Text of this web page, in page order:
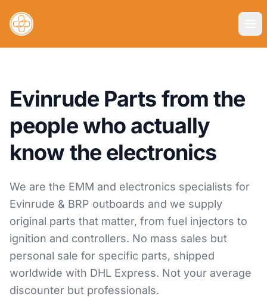
Evinrude Parts from the
people who actually
know the electronics
We are the EMM and electronics specialists for
Evinrude & BRP outboards and we supply
original parts that matter, from fuel injectors to
ignition and controllers. No mass sales but
personal sale for specific parts, shipped
worldwide with DHL Express. Not your average
discounter but professionals.